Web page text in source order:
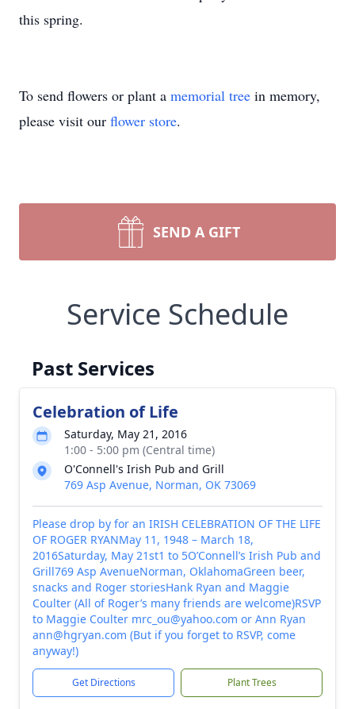
this spring.
To send flowers or plant a memorial tree in memory,
please visit our flower store.
SEND A GIFT
Service Schedule
Past Services
Celebration of Life
Saturday, May 21, 2016
1:00 - 5:00 pm (Central time)
O'Connell's Irish Pub and Grill
769 Asp Avenue, Norman, OK 73069
Please drop by for an IRISH CELEBRATION OF THE LIFE
OF ROGER RYANMay 11, 1948 – March 18,
2016Saturday, May 21st1 to 5O’Connell’s Irish Pub and
Grill769 Asp AvenueNorman, OklahomaGreen beer,
snacks and Roger storiesHank Ryan and Maggie
Coulter (All of Roger’s many friends are welcome)RSVP
to Maggie Coulter mrc_ou@yahoo.com or Ann Ryan
ann@hgryan.com (But if you forget to RSVP, come
anyway!)
Get Directions Plant Trees